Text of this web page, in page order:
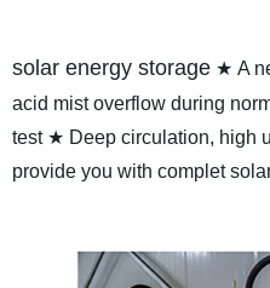
solar energy storage ★ A
acid mist overflow during
test ★ Deep circulation, high
provide you with complet